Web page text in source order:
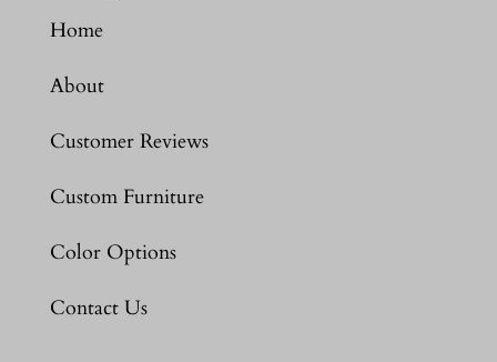
Home
About
Customer Reviews
Custom Furniture
Color Options
Contact Us